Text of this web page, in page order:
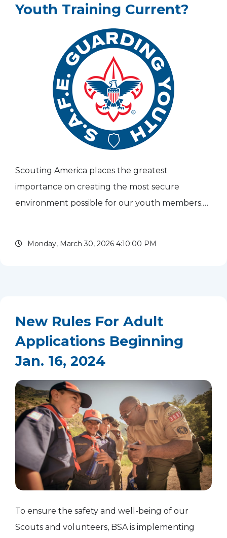
Youth Training Current?
Scouting America places the greatest
importance on creating the most secure
environment possible for our youth members.
Monday, March 30, 2026 4:10:00 PM
New Rules For Adult
Applications Beginning
Jan. 16, 2024
To ensure the safety and well-being of our
Scouts and volunteers, BSA is implementing